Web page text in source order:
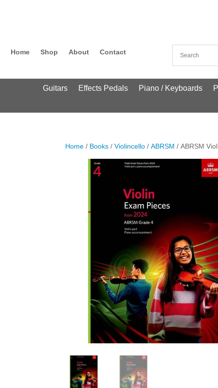
Home Shop About Contact
Guitars Effects Pedals Piano / Keyboards
Home / Books /Violincello /ABRSM / ABRSM